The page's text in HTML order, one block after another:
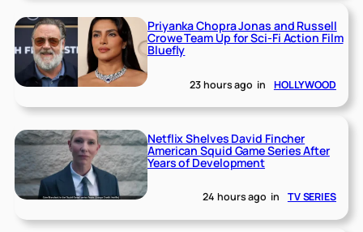
Priyanka Chopra Jonas and Russell
Crowe Team Up for Sci-Fi Action Film
Bluefly
23 hours ago in HOLLYWOOD
Netflix Shelves David Fincher
American Squid Game Series After
Years of Development
24 hours ago in TV SERIES